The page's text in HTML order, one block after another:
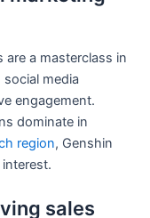
are a masterclass in
media
engagement.
dominate in
region, Genshin
sales